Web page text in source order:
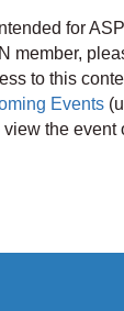
for
member,
to this
Events
the event